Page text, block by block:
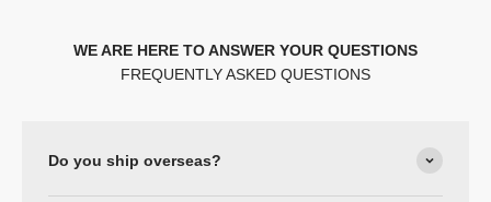
WE ARE HERE TO ANSWER YOUR QUESTIONS
FREQUENTLY ASKED QUESTIONS
Do you ship overseas?